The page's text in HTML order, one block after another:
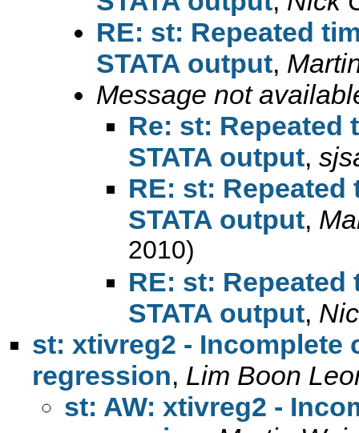
RE: st: Repeated
STATA output,
Message not
Re: st: Repeated
STATA output,
RE: st:
STATA output,
2010)
RE: st:
STATA output,
st: xtivreg2 - Incomplete
regression, Lim Boon
st: AW: xtivreg2 -